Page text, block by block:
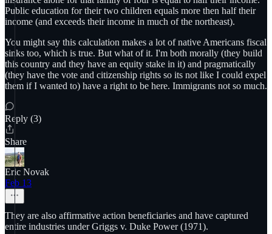
Public education for their two children equals more then half their
income (and exceeds their income in much of the northeast).
You might say this calculation makes a lot of native Americans fiscal
sinks too, which is true. But what of it. I'm both morally (they build
this country and they have an equity stake in it) and pragmatically
(they have the vote and citizenship rights so its not like I could expel
them if I wanted to) have a right to be here. Immigrants not so much.
Reply (3)
Share
Eric Novak
Feb 13
They are also affirmative action beneficiaries and have captured
entire industries under Griggs v. Duke Power (1971).